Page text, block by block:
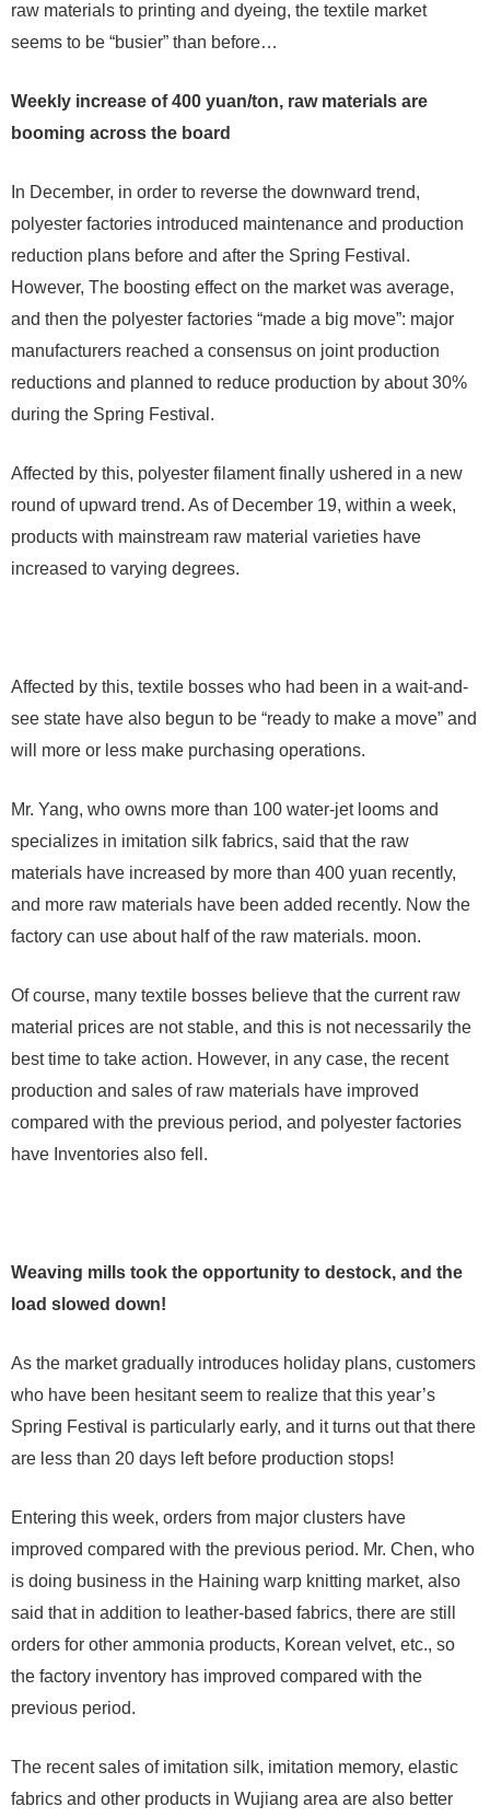
raw materials to printing and dyeing, the textile market
seems to be “busier” than before…
Weekly increase of 400 yuan/ton, raw materials are
booming across the board
In December, in order to reverse the downward trend,
polyester factories introduced maintenance and production
reduction plans before and after the Spring Festival.
However, The boosting effect on the market was average,
and then the polyester factories “made a big move”: major
manufacturers reached a consensus on joint production
reductions and planned to reduce production by about 30%
during the Spring Festival.
Affected by this, polyester filament finally ushered in a new
round of upward trend. As of December 19, within a week,
products with mainstream raw material varieties have
increased to varying degrees.
Affected by this, textile bosses who had been in a wait-and-
see state have also begun to be “ready to make a move” and
will more or less make purchasing operations.
Mr. Yang, who owns more than 100 water-jet looms and
specializes in imitation silk fabrics, said that the raw
materials have increased by more than 400 yuan recently,
and more raw materials have been added recently. Now the
factory can use about half of the raw materials. moon.
Of course, many textile bosses believe that the current raw
material prices are not stable, and this is not necessarily the
best time to take action. However, in any case, the recent
production and sales of raw materials have improved
compared with the previous period, and polyester factories
have Inventories also fell.
Weaving mills took the opportunity to destock, and the
load slowed down!
As the market gradually introduces holiday plans, customers
who have been hesitant seem to realize that this year’s
Spring Festival is particularly early, and it turns out that there
are less than 20 days left before production stops!
Entering this week, orders from major clusters have
improved compared with the previous period. Mr. Chen, who
is doing business in the Haining warp knitting market, also
said that in addition to leather-based fabrics, there are still
orders for other ammonia products, Korean velvet, etc., so
the factory inventory has improved compared with the
previous period.
The recent sales of imitation silk, imitation memory, elastic
fabrics and other products in Wujiang area are also better